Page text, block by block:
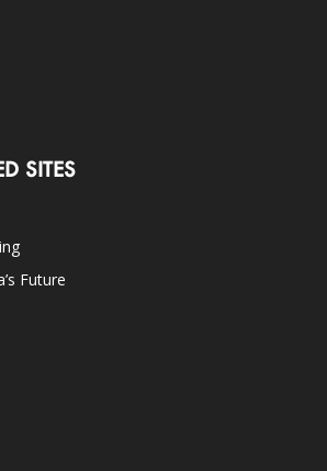
SITES
Future